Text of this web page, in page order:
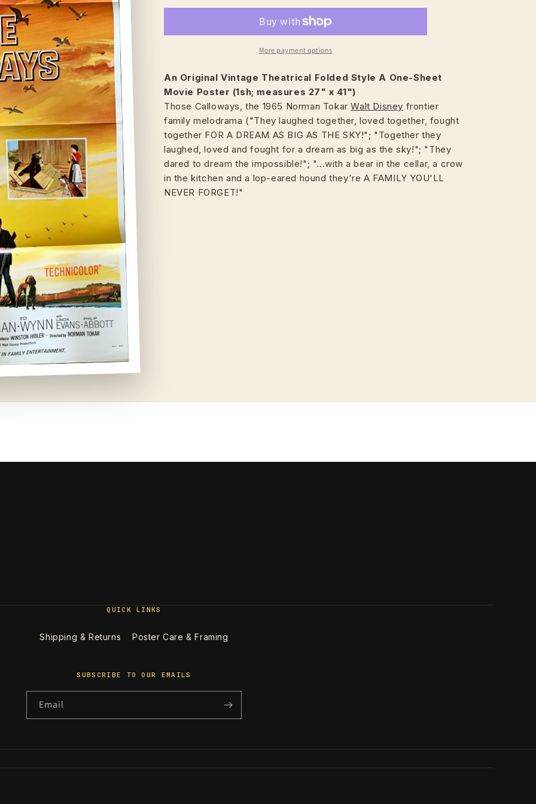
More payment options
An Original Vintage Theatrical Folded Style A One-Sheet
Movie Poster (1sh; measures 27" x 41")
Those Calloways, the 1965 Norman Tokar Walt Disney frontier
family melodrama ("They laughed together, loved together, fought
together FOR A DREAM AS BIG AS THE SKY!"; "Together they
laughed, loved and fought for a dream as big as the sky!"; "They
dared to dream the impossible!"; "...with a bear in the cellar, a crow
in the kitchen and a lop-eared hound they're A FAMILY YOU'LL
NEVER FORGET!"
QUICK LINKS
Shipping & Returns Poster Care & Framing
SUBSCRIBE TO OUR EMAILS
Email